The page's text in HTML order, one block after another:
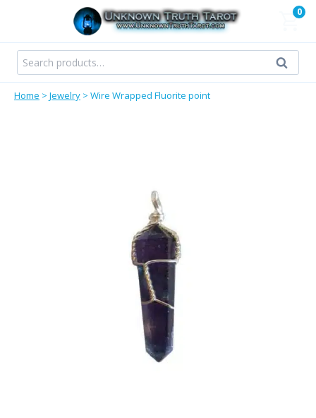
content
0
Search
for:
Search
Home > Jewelry > Wire Wrapped Fluorite point